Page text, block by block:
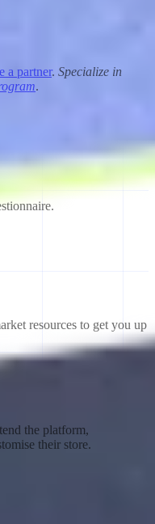
a partner. Specialize in
.
resources to get you up
Partner?
the platform,
their store.